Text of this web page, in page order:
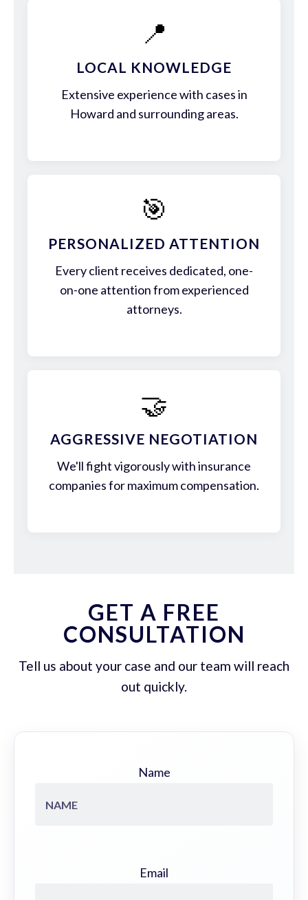
📍
LOCAL KNOWLEDGE
Extensive experience with cases in
Howard and surrounding areas.
🎯
PERSONALIZED ATTENTION
Every client receives dedicated, one-
on-one attention from experienced
attorneys.
🤝
AGGRESSIVE NEGOTIATION
We'll fight vigorously with insurance
companies for maximum compensation.
GET A FREE
CONSULTATION
Tell us about your case and our team will reach
out quickly.
Name
Email